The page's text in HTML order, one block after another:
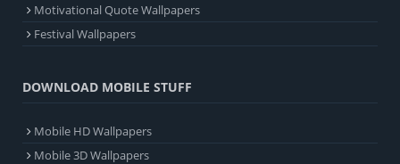
Motivational Quote Wallpapers
Festival Wallpapers
DOWNLOAD MOBILE STUFF
Mobile HD Wallpapers
Mobile 3D Wallpapers